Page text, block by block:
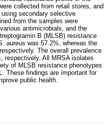
collected from retail stores, and
secondary selective
from the samples were
antimicrobials, and the
B (MLSB) resistance
aureus was 57.2%, whereas the
The overall prevalence
respectively. All MRSA isolates
of MLSB resistance phenotypes
These findings are important for
public health.